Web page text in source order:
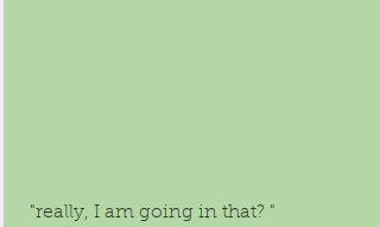
"really, I am going in that? "